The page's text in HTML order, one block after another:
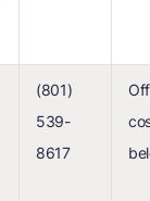
(801)
539-
8617